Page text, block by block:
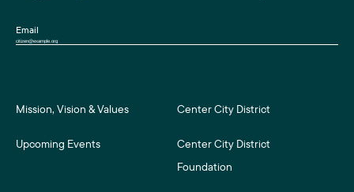
Email
Mission, Vision & Values Center City District
Upcoming Events
Center City District
Foundation